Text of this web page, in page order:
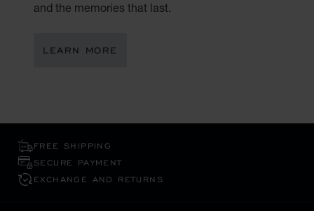
and the memories that last.
LEARN MORE
FREE SHIPPING
SECURE PAYMENT
EXCHANGE AND RETURNS